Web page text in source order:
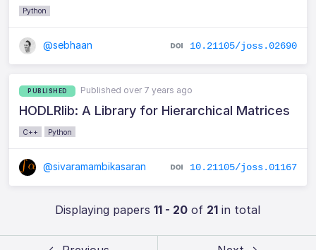
Python
@sebhaan 10.21105/joss.02690
PUBLISHED Published over 7 years ago
HODLRlib: A Library for Hierarchical Matrices
C++ Python
@sivaramambikasaran 10.21105/joss.01167
Displaying papers11 - 20 of 21 in total